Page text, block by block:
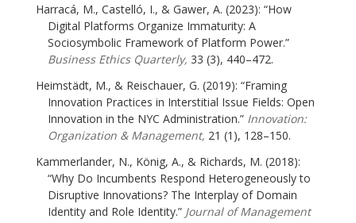
Harracá, M., Castelló, I., & Gawer, A. (2023): “How
Digital Platforms Organize Immaturity: A
Sociosymbolic Framework of Platform Power.”
Business Ethics Quarterly, 33 (3), 440–472.
Heimstädt, M., & Reischauer, G. (2019): “Framing
Innovation Practices in Interstitial Issue Fields: Open
Innovation in the NYC Administration.” Innovation:
Organization & Management, 21 (1), 128–150.
Kammerlander, N., König, A., & Richards, M. (2018):
“Why Do Incumbents Respond Heterogeneously to
Disruptive Innovations? The Interplay of Domain
Identity and Role Identity.” Journal of Management